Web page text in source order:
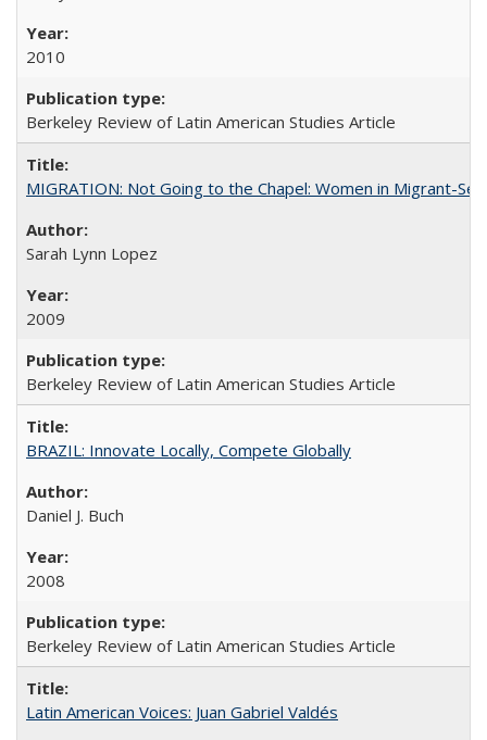
2010
Berkeley Review of Latin American Studies Article
MIGRATION: Not Going to the Chapel: Women in Migrant-
Sarah Lynn Lopez
2009
Berkeley Review of Latin American Studies Article
BRAZIL: Innovate Locally, Compete Globally
Daniel J. Buch
2008
Berkeley Review of Latin American Studies Article
Latin American Voices: Juan Gabriel Valdés